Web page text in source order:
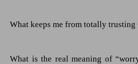
What keeps me from totally trusting
What is the real meaning of